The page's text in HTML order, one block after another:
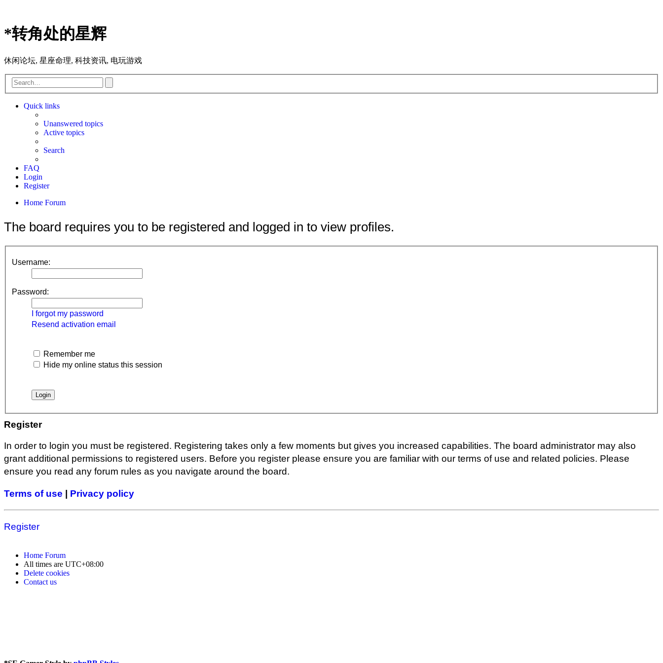
*转角处的星辉
休闲论坛, 星座命理, 科技资讯, 电玩游戏
search
Quick links
Unanswered topics
Active topics
Search
FAQ
Login
Register
Home Forum
The board requires you to be registered and logged in to view profiles.
Username:
Password:
I forgot my password
Resend activation email
Remember me
Hide my online status this session
Register
In order to login you must be registered. Registering takes only a few moments but gives you increased capabilities. The board administrator may also
grant additional permissions to registered users. Before you register please ensure you are familiar with our terms of use and related policies. Please
ensure you read any forum rules as you navigate around the board.
Terms of use Privacy policy
Register
Home Forum
All times are UTC+08:00
Delete cookies
Contact us